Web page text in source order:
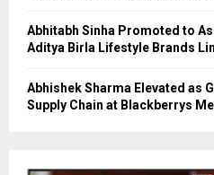
Abhitabh Sinha Promoted to
Aditya Birla Lifestyle Brands
Abhishek Sharma Elevated as
Supply Chain at Blackberrys